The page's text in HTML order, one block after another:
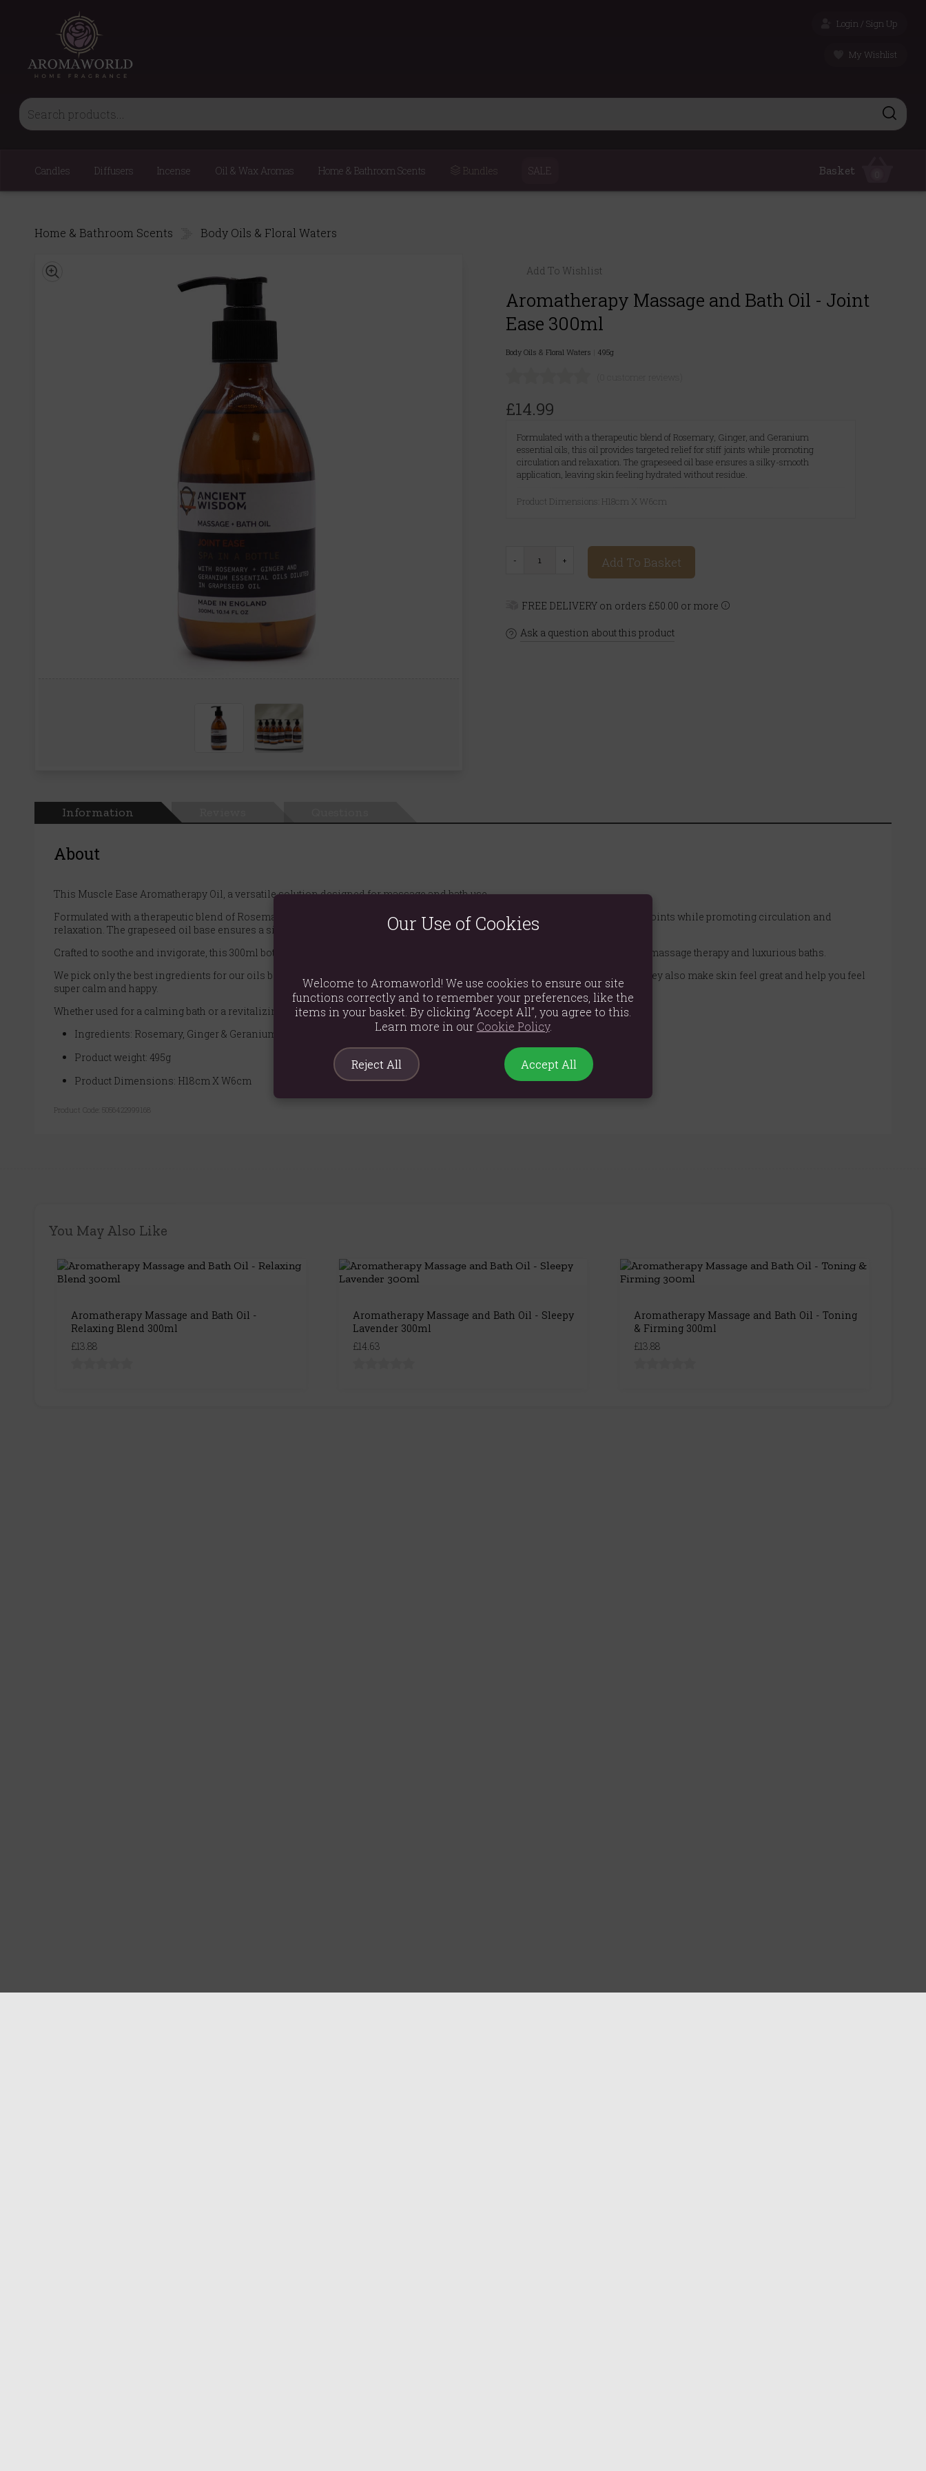
Login / Sign Up
My Wishlist
Candles Diffusers Incense Oil & Wax Aromas Home & Bathroom Scents Bundles SALE Basket
Home & Bathroom Scents Body Oils & Floral Waters
Add To Wishlist
Aromatherapy Massage and Bath Oil - Joint
Ease 300ml
Body Oils & Floral Waters 495g
£14.99
Formulated with a therapeutic blend of Rosemary, Ginger, and Geranium
essential oils, this oil provides targeted relief for stiff joints while promoting
circulation and relaxation. The grapeseed oil base ensures a silky-smooth
application, leaving skin feeling hydrated without residue.
Product Dimensions: H18cm X W6cm
Add To Basket
FREE DELIVERY on orders £50.00 or more
Ask a question about this product
Information
About
This Muscle Ease Aromatherapy Oil, a versatile solution designed for massage and bath use.
Formulated with a therapeutic blend of Rosemary, Ginger, and Geranium essential oils, this oil provides targeted relief for stiff joints while promoting circulation and
relaxation. The grapeseed oil base ensures a silky-smooth application, leaving skin feeling hydrated without residue.
Crafted to soothe and invigorate, this 300ml bottle features a practical pump for hassle-free application, making it ideal for both massage therapy and luxurious baths.
We pick only the best ingredients for our oils because we want you to feel super relaxed. Our oils are not just nice to smell, but they also make skin feel great and help you feel
super calm and happy.
Whether used for a calming bath or a revitalizing massage, this oil is a must-have.
Ingredients: Rosemary, Ginger & Geranium Essential Oils in Grapeseed Oil
Product weight: 495g
Product Dimensions: H18cm X W6cm
Product Code: 5056422999168
You May Also Like
Aromatherapy Massage and Bath Oil -
Relaxing Blend 300ml
£13.88
Aromatherapy Massage and Bath Oil - Sleepy
Lavender 300ml
£14.63
Aromatherapy Massage and Bath Oil - Toning
& Firming 300ml
£13.88
Our Use of Cookies
Welcome to Aromaworld! We use cookies to ensure our site
functions correctly and to remember your preferences, like the
items in your basket. By clicking “Accept All”, you agree to this.
Learn more in our Cookie Policy.
Reject All Accept All